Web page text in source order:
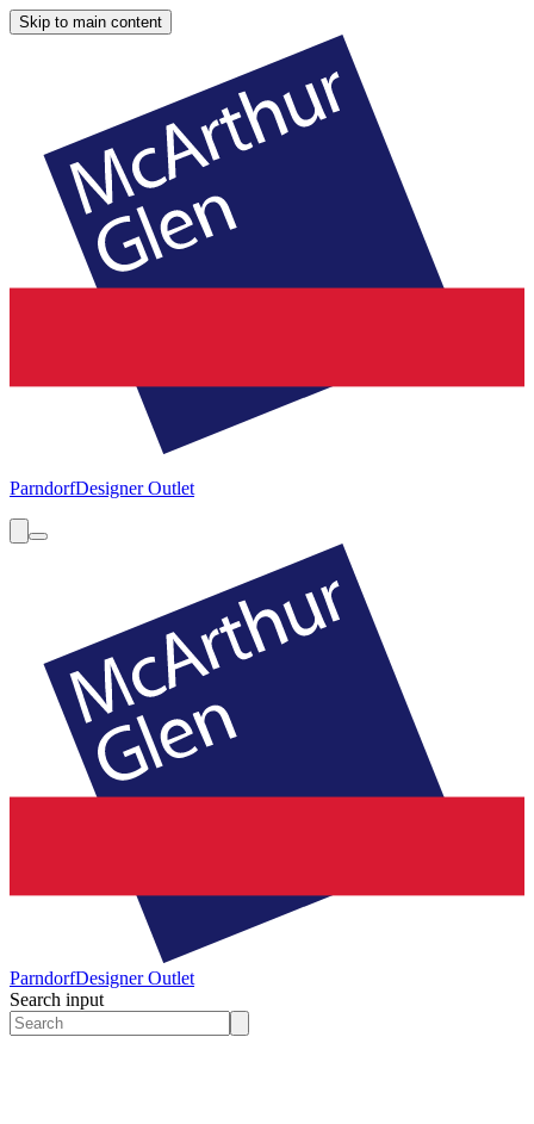
Skip to main content
ParndorfDesigner Outlet
ParndorfDesigner Outlet
Search input